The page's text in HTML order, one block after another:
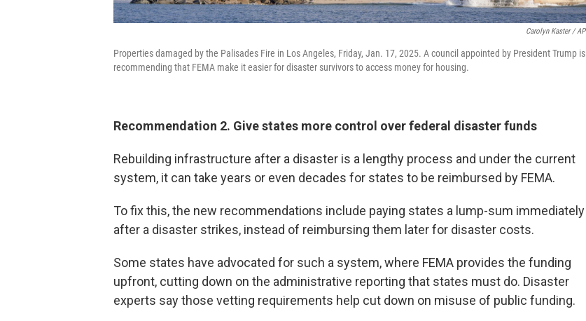
Carolyn Kaster / AP
Properties damaged by the Palisades Fire in Los Angeles, Friday, Jan. 17, 2025. A council appointed by President Trump is
recommending that FEMA make it easier for disaster survivors to access money for housing.
Recommendation 2. Give states more control over federal disaster funds
Rebuilding infrastructure after a disaster is a lengthy process and under the current
system, it can take years or even decades for states to be reimbursed by FEMA.
To fix this, the new recommendations include paying states a lump-sum immediately
after a disaster strikes, instead of reimbursing them later for disaster costs.
Some states have advocated for such a system, where FEMA provides the funding
upfront, cutting down on the administrative reporting that states must do. Disaster
experts say those vetting requirements help cut down on misuse of public funding.